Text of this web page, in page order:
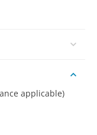
applicable)